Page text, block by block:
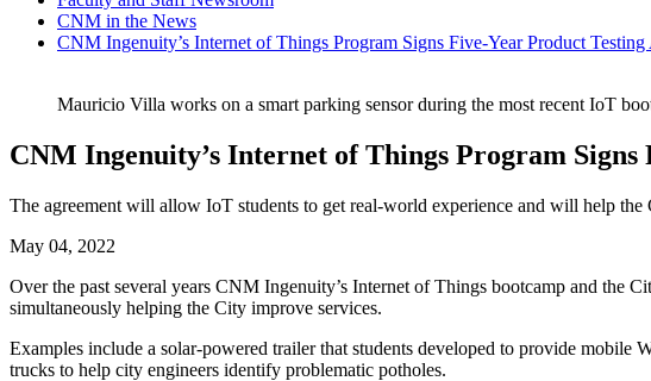
CNM in the News
CNM Ingenuity’s Internet of Things Program Signs Five-Year Product
Mauricio Villa works on a smart parking sensor during the most recent IoT
CNM Ingenuity’s Internet of Things Program
The agreement will allow IoT students to get real-world experience and will help
May 04, 2022
Over the past several years CNM Ingenuity’s Internet of Things bootcamp and the
simultaneously helping the City improve services.
Examples include a solar-powered trailer that students developed to provide mobile
trucks to help city engineers identify problematic potholes.